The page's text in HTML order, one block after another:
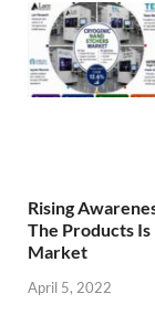
Rising
The Products
Market
April 5, 2022